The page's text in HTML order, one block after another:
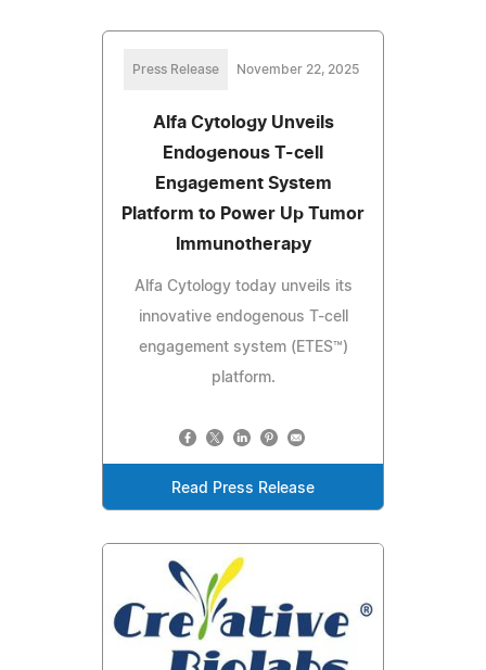
Press Release November 22, 2025
Alfa Cytology Unveils
Endogenous T-cell
Engagement System
Platform to Power Up Tumor
Immunotherapy
Alfa Cytology today unveils its
innovative endogenous T-cell
engagement system (ETES™)
platform.
Read Press Release